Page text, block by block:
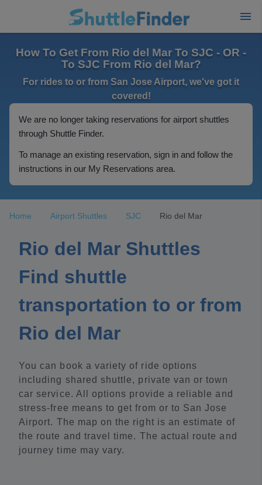
How To Get From Rio del Mar To SJC - OR -
To SJC From Rio del Mar?
For rides to or from San Jose Airport, we've got it
covered!
We are no longer taking reservations for airport shuttles
through Shuttle Finder.
To manage an existing reservation, sign in and follow the
instructions in our My Reservations area.
Home Airport Shuttles SJC Rio del Mar
Rio del Mar Shuttles
Find shuttle
transportation to or from
Rio del Mar
You can book a variety of ride options
including shared shuttle, private van or town
car service. All options provide a reliable and
stress-free means to get from or to San Jose
Airport. The map on the right is an estimate of
the route and travel time. The actual route and
journey time may vary.